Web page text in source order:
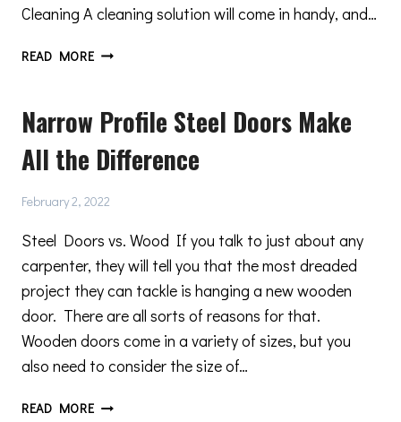
Cleaning A cleaning solution will come in handy, and…
READ MOREESSENTIAL
DOORS
CARE
AND
MAINTENANCE
TIPS
Narrow Profile Steel Doors Make
All the Difference
February 2, 2022
Steel Doors vs. Wood If you talk to just about any
carpenter, they will tell you that the most dreaded
project they can tackle is hanging a new wooden
door. There are all sorts of reasons for that.
Wooden doors come in a variety of sizes, but you
also need to consider the size of…
READ MORENARROW